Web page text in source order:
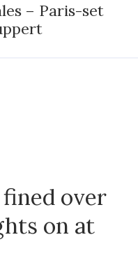
– Paris-set
over
on at